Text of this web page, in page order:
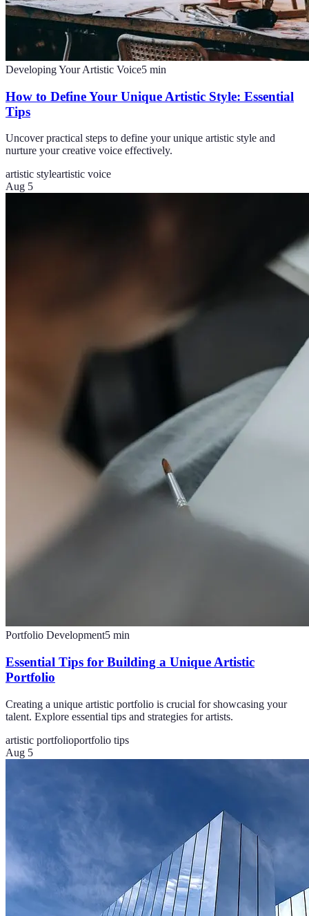
Developing Your Artistic Voice5 min
How to Define Your Unique Artistic Style: Essential
Tips
Uncover practical steps to define your unique artistic style and
nurture your creative voice effectively.
artistic styleartistic voice
Aug 5
Portfolio Development5 min
Essential Tips for Building a Unique Artistic
Portfolio
Creating a unique artistic portfolio is crucial for showcasing your
talent. Explore essential tips and strategies for artists.
artistic portfolioportfolio tips
Aug 5